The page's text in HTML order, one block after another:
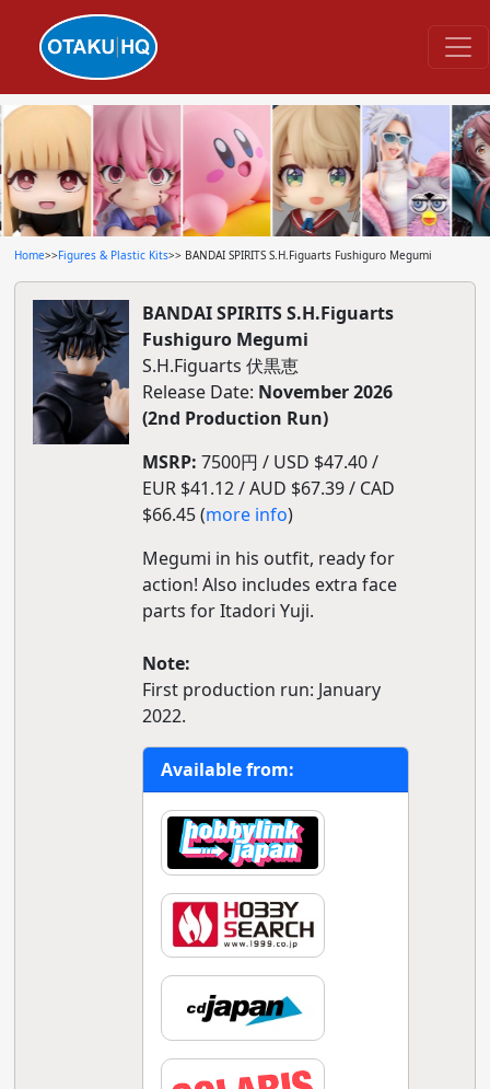
Home>>Figures & Plastic Kits>> BANDAI SPIRITS S.H.Figuarts Fushiguro Megumi
BANDAI SPIRITS S.H.Figuarts
Fushiguro Megumi
S.H.Figuarts 伏黒恵
Release Date: November 2026
(2nd Production Run)
MSRP: 7500円 / USD $47.40 /
EUR $41.12 / AUD $67.39 / CAD
$66.45 (more info)
Megumi in his outfit, ready for
action! Also includes extra face
parts for Itadori Yuji.
Note:
First production run: January
2022.
Available from: